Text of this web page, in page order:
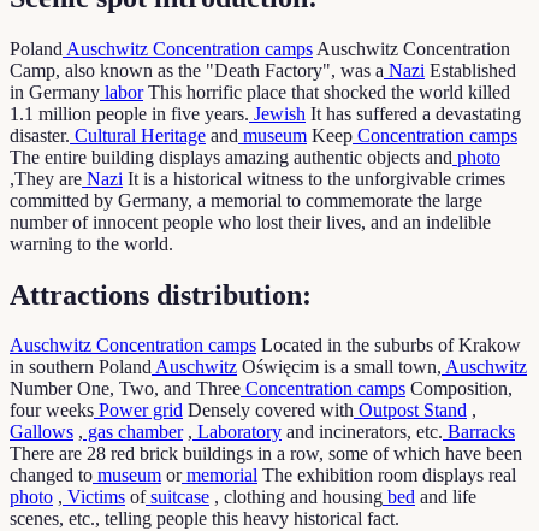
Poland Auschwitz Concentration camps Auschwitz Concentration
Camp, also known as the "Death Factory", was a Nazi Established
in Germany laborThis horrific place that shocked the world killed
1.1 million people in five years. Jewish It has suffered a devastating
disaster. Cultural Heritage and museum Keep Concentration camps
The entire building displays amazing authentic objects and photo
,They are Nazi It is a historical witness to the unforgivable crimes
committed by Germany, a memorial to commemorate the large
number of innocent people who lost their lives, and an indelible
warning to the world.
Attractions distribution:
Auschwitz Concentration camps Located in the suburbs of Krakow
in southern PolandAuschwitz Oświęcim is a small town, Auschwitz
Number One, Two, and Three Concentration camps Composition,
four weeks Power grid Densely covered with Outpost Stand ,
Gallows , gas chamber, Laboratory and incinerators, etc. Barracks
There are 28 red brick buildings in a row, some of which have been
changed to museum ormemorial The exhibition room displays real
photo , Victims ofsuitcase , clothing and housing bed and life
scenes, etc., telling people this heavy historical fact.